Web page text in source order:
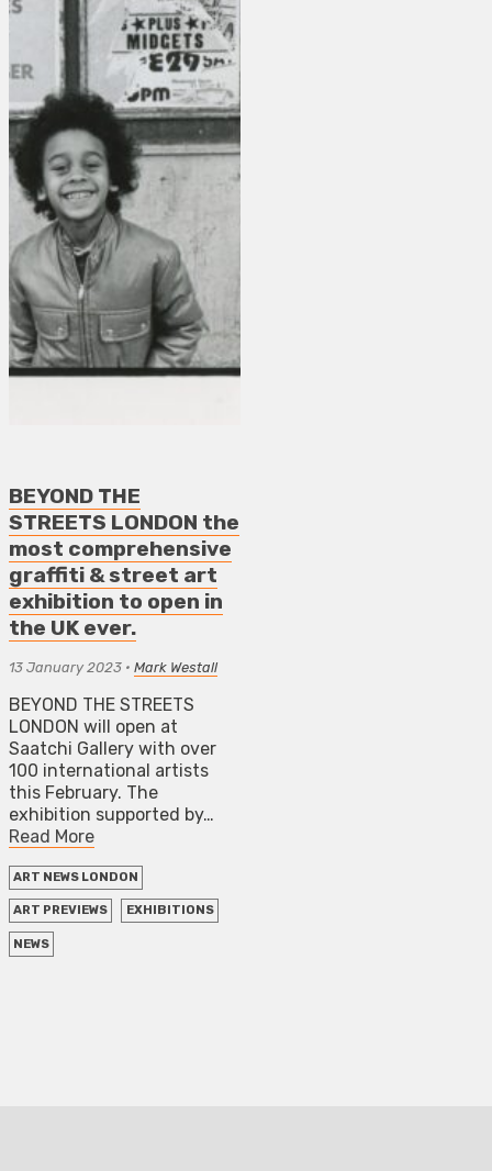
BEYOND THE
STREETS LONDON the
most comprehensive
graffiti & street art
exhibition to open in
the UK ever.
13 January 2023 • Mark Westall
BEYOND THE STREETS
LONDON will open at
Saatchi Gallery with over
100 international artists
this February. The
exhibition supported by…
Read More
ART NEWS LONDON
ART PREVIEWS EXHIBITIONS
NEWS